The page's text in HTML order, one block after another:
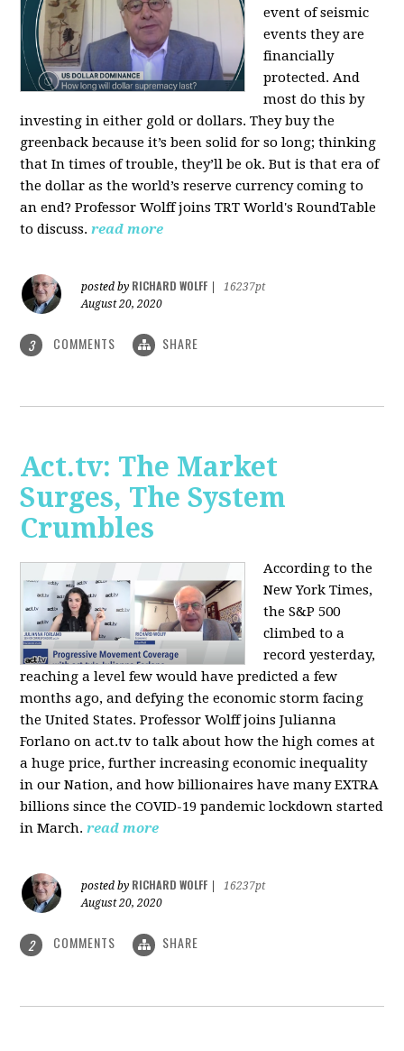
event of seismic
events they are
financially
protected. And
most do this by
investing in either gold or dollars. They buy the
greenback because it’s been solid for so long; thinking
that In times of trouble, they’ll be ok. But is that era of
the dollar as the world’s reserve currency coming to
an end? Professor Wolff joins TRT World's RoundTable
to discuss. read more
posted by RICHARD WOLFF
16237pt
August 20, 2020
3 COMMENTS SHARE
Act.tv: The Market
Surges, The System
Crumbles
According to the
New York Times,
the S&P 500
climbed to a
record yesterday,
reaching a level few would have predicted a few
months ago, and defying the economic storm facing
the United States. Professor Wolff joins Julianna
Forlano on act.tv to talk about how the high comes at
a huge price, further increasing economic inequality
in our Nation, and how billionaires have many EXTRA
billions since the COVID-19 pandemic lockdown started
in March.read more
posted by RICHARD WOLFF
16237pt
August 20, 2020
2 COMMENTS SHARE